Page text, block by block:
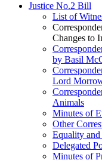
Justice No.2 Bill
List of
Changes to
by Basil
Lord
Animals
Minutes of
Other
Equality and
Delegated
Minutes of